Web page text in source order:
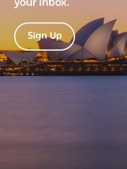
your inbox.
Sign Up